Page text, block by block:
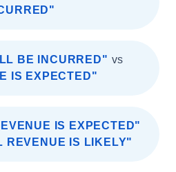
BE INCURRED" vs
IS EXPECTED"
IS EXPECTED"
REVENUE IS LIKELY"